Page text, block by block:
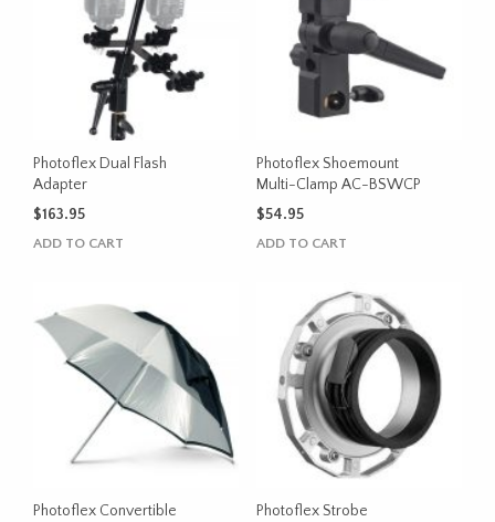
Photoflex Dual Flash
Adapter
$163.95
ADD TO CART
Photoflex Shoemount
Multi-Clamp AC-BSWCP
$54.95
ADD TO CART
Photoflex Convertible
Photoflex Strobe